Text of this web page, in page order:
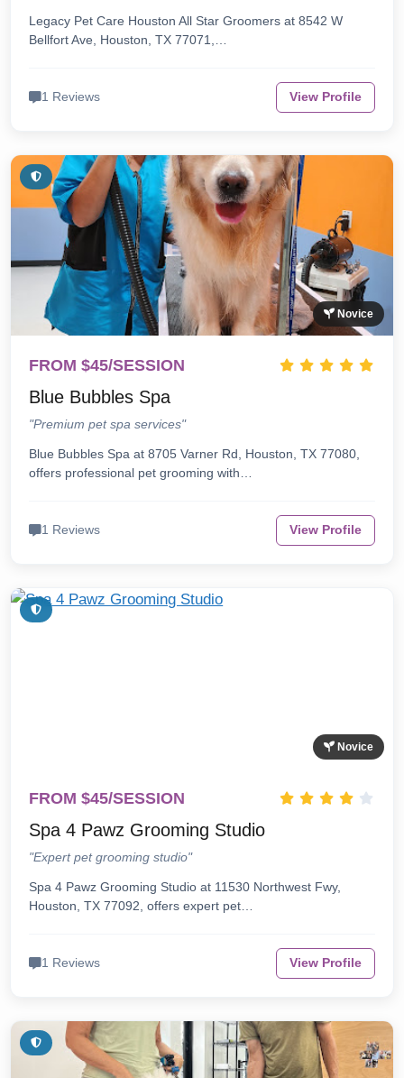
Legacy Pet Care Houston All Star Groomers at 8542 W
Bellfort Ave, Houston, TX 77071,…
1 Reviews View Profile
Novice
FROM $45/SESSION
Blue Bubbles Spa
"Premium pet spa services"
Blue Bubbles Spa at 8705 Varner Rd, Houston, TX 77080,
offers professional pet grooming with…
1 Reviews View Profile
Novice
FROM $45/SESSION
Spa 4 Pawz Grooming Studio
"Expert pet grooming studio"
Spa 4 Pawz Grooming Studio at 11530 Northwest Fwy,
Houston, TX 77092, offers expert pet…
1 Reviews View Profile